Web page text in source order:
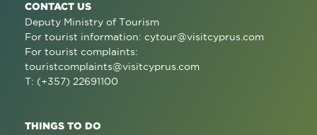
CONTACT US
Deputy Ministry of Tourism
For tourist information: cytour@visitcyprus.com
For tourist complaints:
touristcomplaints@visitcyprus.com
T: (+357) 22691100
THINGS TO DO